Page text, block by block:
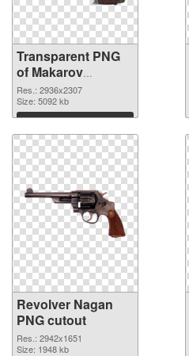
Transparent PNG
of Makarov
Handgun
Res.: 2936x2307
Size: 5092 kb
Download
Revolver Nagan
PNG cutout
Res.: 2942x1651
Size: 1948 kb